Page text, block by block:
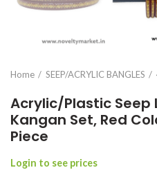
Home SEEP/ACRYLIC BANGLES
Acrylic/Plastic Seep
Kangan Set, Red
Piece
Login to see prices